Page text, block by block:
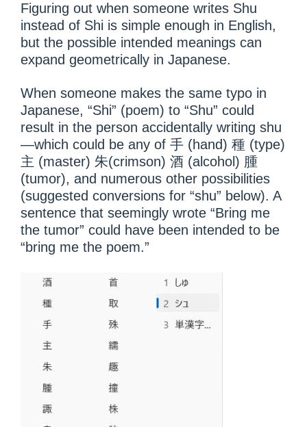
Figuring out when someone writes Shu
instead of Shi is simple enough in English,
but the possible intended meanings can
expand geometrically in Japanese.
When someone makes the same typo in
Japanese, “Shi” (poem) to “Shu” could
result in the person accidentally writing shu
—which could be any of 手 (hand) 種 (type)
主 (master) 朱(crimson) 酒 (alcohol) 腫
(tumor), and numerous other possibilities
(suggested conversions for “shu” below). A
sentence that seemingly wrote “Bring me
the tumor” could have been intended to be
“bring me the poem.”